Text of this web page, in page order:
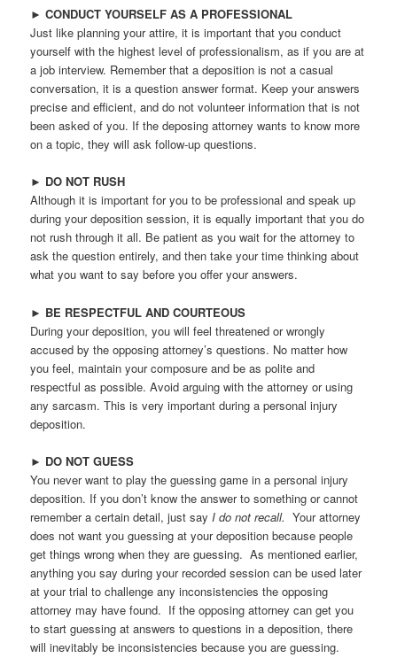
►CONDUCT YOURSELF AS A PROFESSIONAL
Just like planning your attire, it is important that you conduct
yourself with the highest level of professionalism, as if you are at
a job interview. Remember that a deposition is not a casual
conversation, it is a question answer format. Keep your answers
precise and efficient, and do not volunteer information that is not
been asked of you. If the deposing attorney wants to know more
on a topic, they will ask follow-up questions.
► DO NOT RUSH
Although it is important for you to be professional and speak up
during your deposition session, it is equally important that you do
not rush through it all. Be patient as you wait for the attorney to
ask the question entirely, and then take your time thinking about
what you want to say before you offer your answers.
► BE RESPECTFUL AND COURTEOUS
During your deposition, you will feel threatened or wrongly
accused by the opposing attorney’s questions. No matter how
you feel, maintain your composure and be as polite and
respectful as possible. Avoid arguing with the attorney or using
any sarcasm. This is very important during a personal injury
deposition.
► DO NOT GUESS
You never want to play the guessing game in a personal injury
deposition. If you don’t know the answer to something or cannot
remember a certain detail, just say I do not recall. Your attorney
does not want you guessing at your deposition because people
get things wrong when they are guessing. As mentioned earlier,
anything you say during your recorded session can be used later
at your trial to challenge any inconsistencies the opposing
attorney may have found. If the opposing attorney can get you
to start guessing at answers to questions in a deposition, there
will inevitably be inconsistencies because you are guessing.